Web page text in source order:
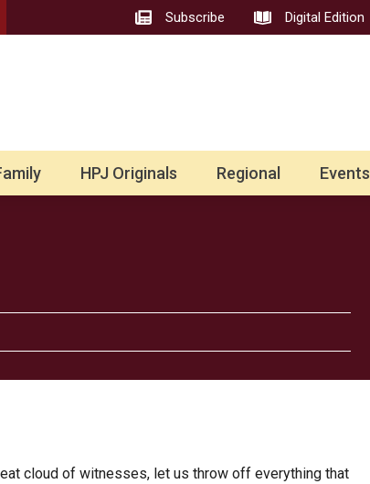
Subscribe Digital Edition
HPJ Originals Regional Events
cloud of witnesses, let us throw off everything that